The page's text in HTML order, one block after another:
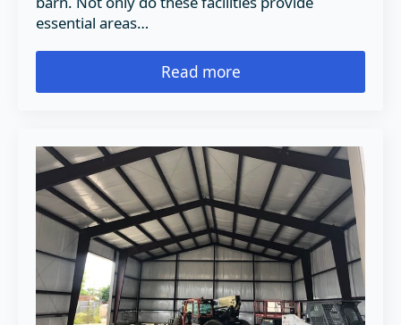
essential areas…
Read more